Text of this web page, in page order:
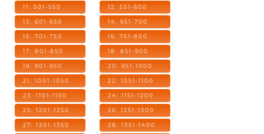
11: 501-550 12: 551-600
13: 601-650 14: 651-700
15: 701-750 16: 751-800
17: 801-850 18: 851-900
19: 901-950 20: 951-1000
21: 1001-1050 22: 1051-1100
23: 1101-1150 24: 1151-1200
25: 1201-1250 26: 1251-1300
27: 1301-1350 28: 1351-1400